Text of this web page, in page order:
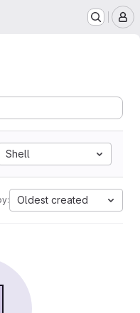
Shell
Oldest created